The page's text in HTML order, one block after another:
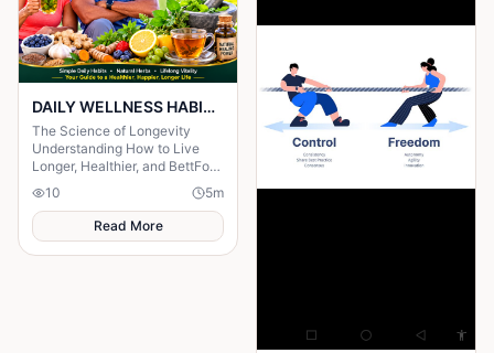
DAILY WELLNESS HABITS AND ‎POWERFUL HERBS FOR A Longer ‎Life , ‎ ‎ ‎ ‎
The Science of Longevity
‎Understanding How to Live
Longer, Healthier, and BettFor
searched for the secret to a
long life.
10 5m
Read More